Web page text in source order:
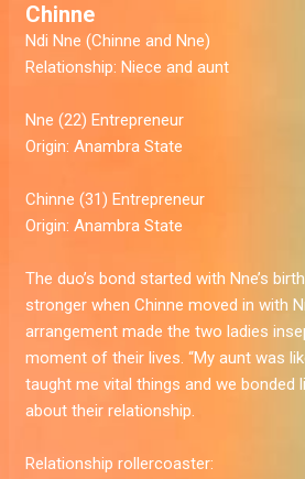
Chinne
Ndi Nne (Chinne and Nne)
Relationship: Niece and aunt
Nne (22) Entrepreneur
Origin: Anambra State
Chinne (31) Entrepreneur
Origin: Anambra State
The duo’s bond started with Nne’s
stronger when Chinne moved in with
arrangement made the two ladies
moment of their lives. “My aunt was
taught me vital things and we bonded
about their relationship.
Relationship rollercoaster: